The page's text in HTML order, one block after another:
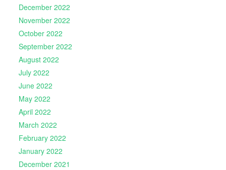
December 2022
November 2022
October 2022
September 2022
August 2022
July 2022
June 2022
May 2022
April 2022
March 2022
February 2022
January 2022
December 2021